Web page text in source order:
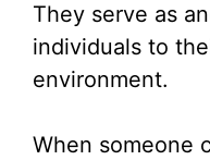
They serve as
individuals to
environment.
When someone